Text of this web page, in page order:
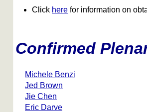
Click here for information on
Confirmed
Michele Benzi
Jed Brown
Jie Chen
Eric Darve